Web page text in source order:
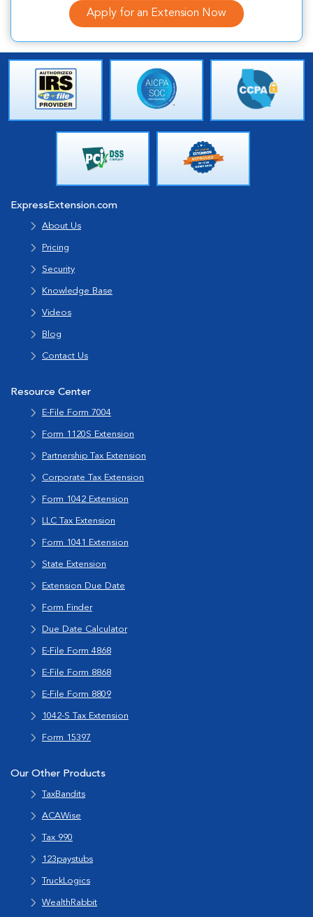
Apply for an Extension Now
ExpressExtension.com
About Us
Pricing
Security
Knowledge Base
Videos
Blog
Contact Us
Resource Center
E-File Form 7004
Form 1120S Extension
Partnership Tax Extension
Corporate Tax Extension
Form 1042 Extension
LLC Tax Extension
Form 1041 Extension
State Extension
Extension Due Date
Form Finder
Due Date Calculator
E-File Form 4868
E-File Form 8868
E-File Form 8809
1042-S Tax Extension
Form 15397
Our Other Products
TaxBandits
ACAWise
Tax 990
123paystubs
TruckLogics
WealthRabbit